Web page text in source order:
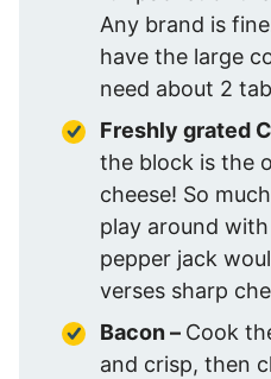
Any brand is
have the large
need about 2
Freshly grated
the block is the
cheese! So
play around
pepper jack
verses sharp
Bacon – Cook
and crisp, then